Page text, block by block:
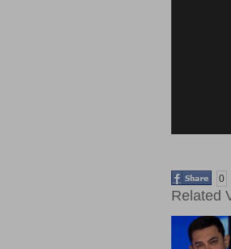
0
Related